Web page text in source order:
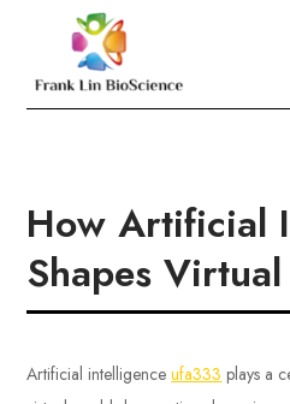
content
How Artificial
Shapes
Artificial intelligenceufa333 plays a